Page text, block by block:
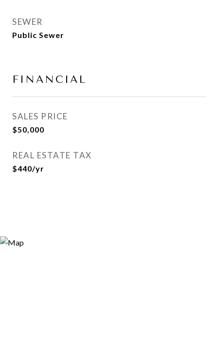
SEWER
Public Sewer
FINANCIAL
SALES PRICE
$50,000
REAL ESTATE TAX
$440/yr